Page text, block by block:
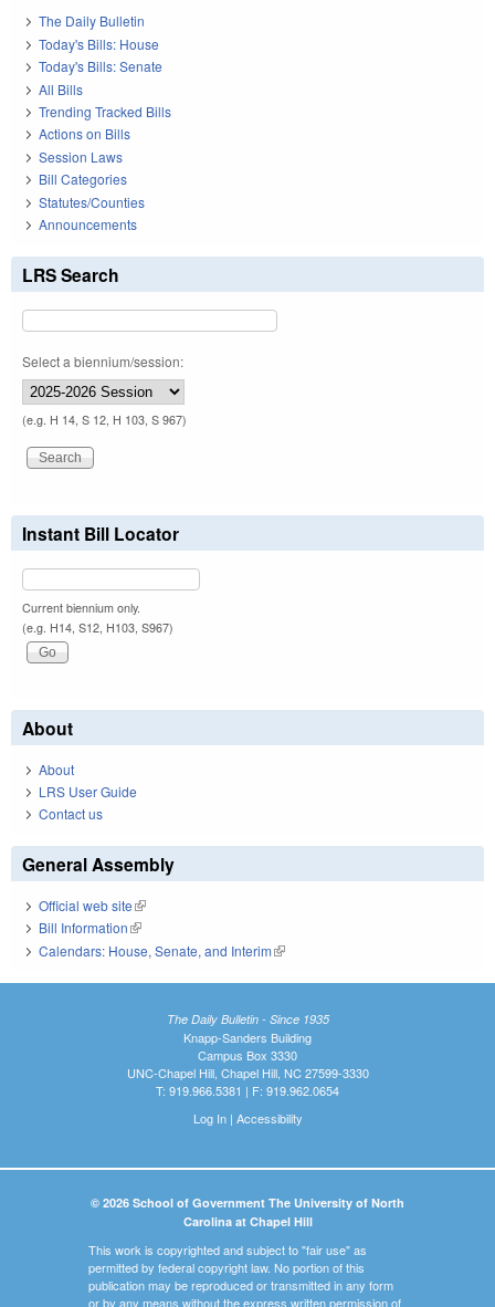
The Daily Bulletin
Today's Bills: House
Today's Bills: Senate
All Bills
Trending Tracked Bills
Actions on Bills
Session Laws
Bill Categories
Statutes/Counties
Announcements
LRS Search
Select a biennium/session:
(e.g. H 14, S 12, H 103, S 967)
Instant Bill Locator
Current biennium only.
(e.g. H14, S12, H103, S967)
About
About
LRS User Guide
Contact us
General Assembly
Official web site(link is external)
Bill Information(link is external)
Calendars: House, Senate, and Interim(link is external)
The Daily Bulletin - Since 1935
Knapp-Sanders Building
Campus Box 3330
UNC-Chapel Hill, Chapel Hill, NC 27599-3330
T: 919.966.5381 | F: 919.962.0654
Log In| Accessibility
© 2026 School of Government The University of North
Carolina at Chapel Hill
This work is copyrighted and subject to "fair use" as
permitted by federal copyright law. No portion of this
publication may be reproduced or transmitted in any form
or by any means without the express written permission of